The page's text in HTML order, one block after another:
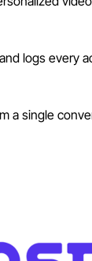
logs every
a single